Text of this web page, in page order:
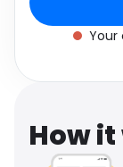
Your
How